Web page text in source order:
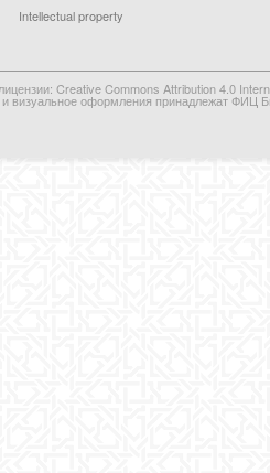
Intellectual property
Creative Commons Attribution 4.0
визуальное оформления принадлежат ФИЦ